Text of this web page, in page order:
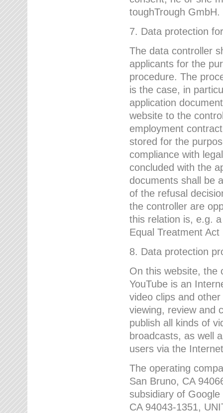
toughTrough GmbH.
7. Data protection
The data controller
applicants for the
procedure. The
is the case, in
application
website to the
employment
stored for the
compliance with
concluded with the
documents shall be
of the refusal
the controller are
this relation is, e.g.
Equal Treatment
8. Data protection
On this website, the
YouTube is an
video clips and
viewing, review and
publish all kinds of
broadcasts, as well
users via the
The operating
San Bruno, CA
subsidiary of
CA 94043-1351,